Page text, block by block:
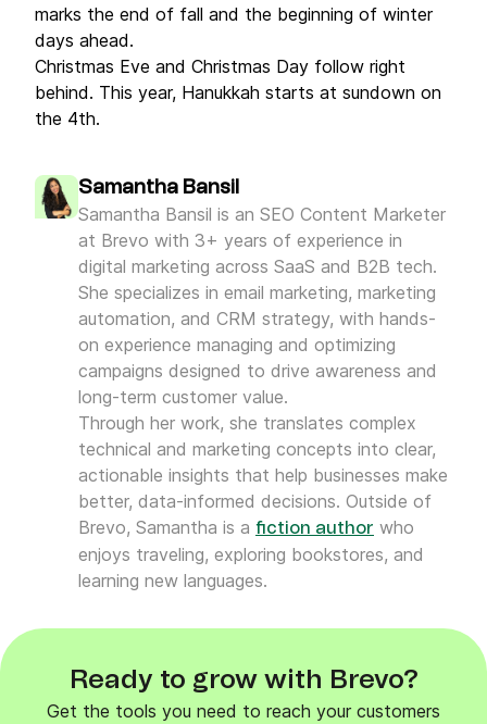
marks the end of fall and the beginning of winter
days ahead.
Christmas Eve and Christmas Day follow right
behind. This year, Hanukkah starts at sundown on
the 4th.
Samantha Bansil
Samantha Bansil is an SEO Content Marketer
at Brevo with 3+ years of experience in
digital marketing across SaaS and B2B tech.
She specializes in email marketing, marketing
automation, and CRM strategy, with hands-
on experience managing and optimizing
campaigns designed to drive awareness and
long-term customer value.
Through her work, she translates complex
technical and marketing concepts into clear,
actionable insights that help businesses make
better, data-informed decisions. Outside of
Brevo, Samantha is a fiction author who
enjoys traveling, exploring bookstores, and
learning new languages.
Ready to grow with Brevo?
Get the tools you need to reach your customers